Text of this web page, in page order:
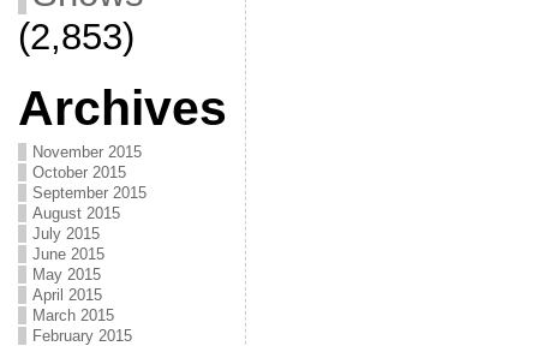
(2,853)
Archives
November 2015
October 2015
September 2015
August 2015
July 2015
June 2015
May 2015
April 2015
March 2015
February 2015